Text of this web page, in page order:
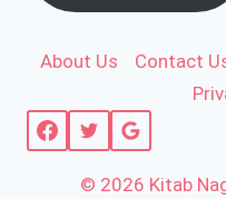
About Us Contact
© 2026 Kitab